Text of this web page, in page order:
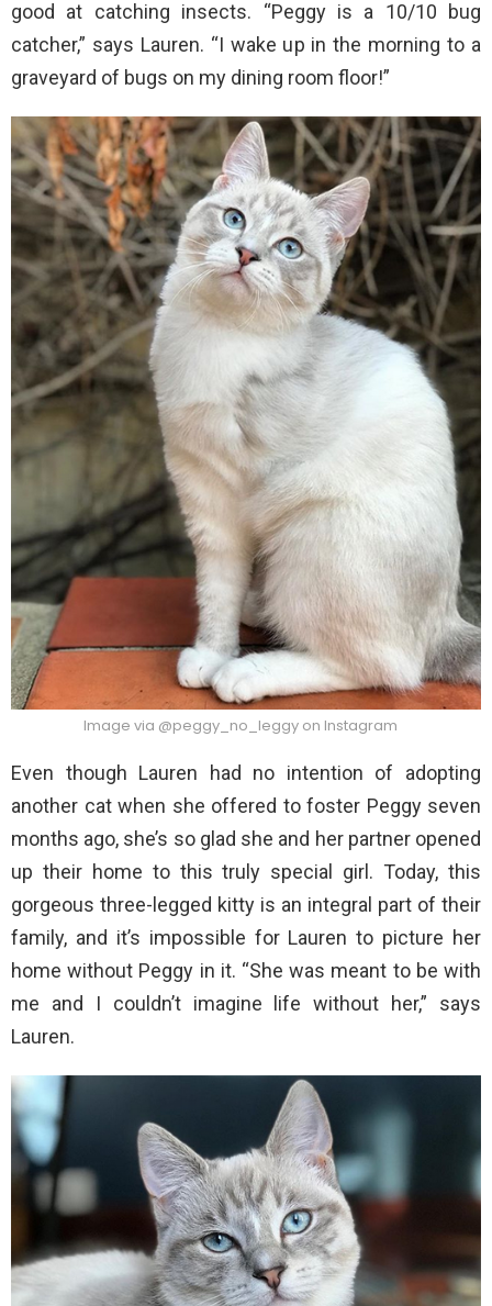
good at catching insects. “Peggy is a 10/10 bug
catcher,” says Lauren. “I wake up in the morning to a
graveyard of bugs on my dining room floor!”
Image via @peggy_no_leggy on Instagram
Even though Lauren had no intention of adopting
another cat when she offered to foster Peggy seven
months ago, she’s so glad she and her partner opened
up their home to this truly special girl. Today, this
gorgeous three-legged kitty is an integral part of their
family, and it’s impossible for Lauren to picture her
home without Peggy in it. “She was meant to be with
me and I couldn’t imagine life without her,” says
Lauren.